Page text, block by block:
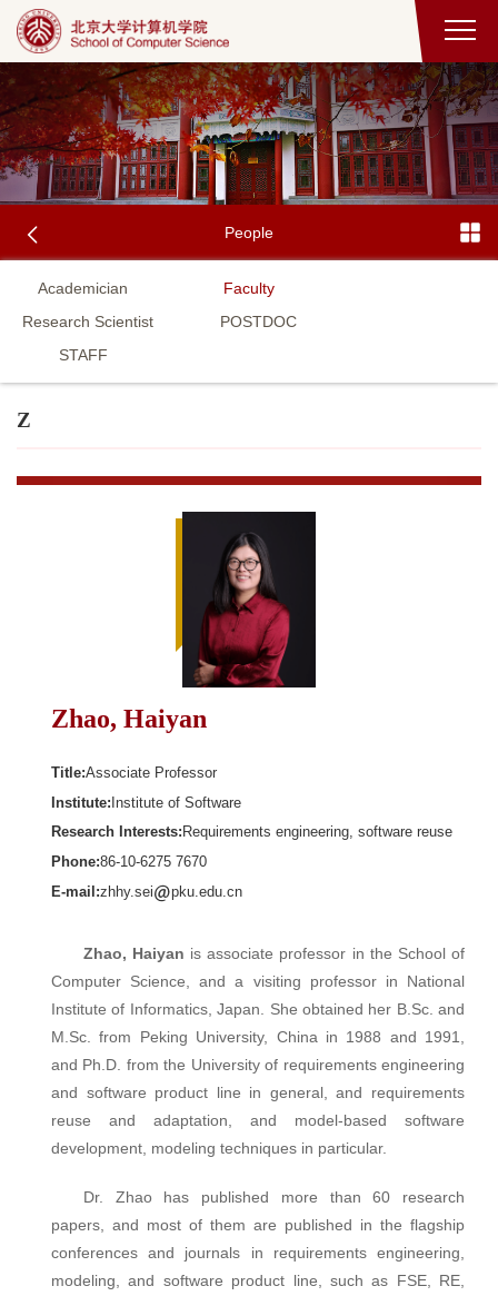
People
Academician
Faculty
Research Scientist
POSTDOC
STAFF
Z
Zhao, Haiyan
Title:Associate Professor
Institute:Institute of Software
Research Interests: Requirements engineering, software reuse
Phone:86-10-6275 7670
E-mail:zhhy.sei pku.edu.cn
Zhao, Haiyan is associate professor in the School of
Computer Science, and a visiting professor in National
Institute of Informatics, Japan. She obtained her B.Sc. and
M.Sc. from Peking University, China in 1988 and 1991,
and Ph.D. from the University of requirements engineering
and software product line in general, and requirements
reuse and adaptation, and model-based software
development, modeling techniques in particular.
Dr. Zhao has published more than 60 research
papers, and most of them are published in the flagship
conferences and journals in requirements engineering,
modeling, and software product line, such as FSE, RE,